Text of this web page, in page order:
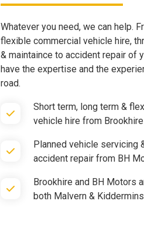
Whatever you need, we can help.
flexible commercial vehicle hire,
& maintaince to accident repair of
have the expertise and the
road.
Short term, long term &
vehicle hire from Brookhire
Planned vehicle servicing
accident repair from BH
Brookhire and BH Motors
both Malvern &